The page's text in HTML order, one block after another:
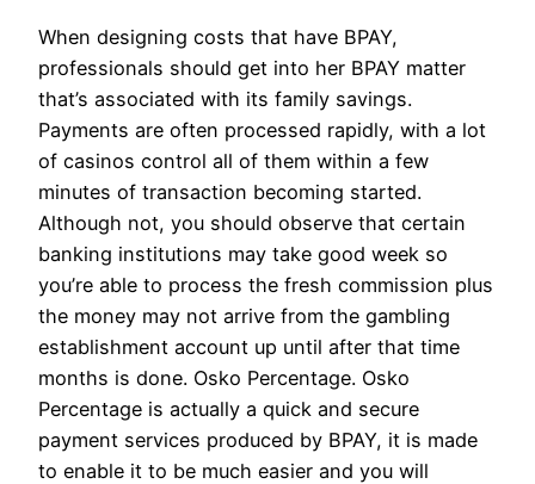
When designing costs that have BPAY,
professionals should get into her BPAY matter
that’s associated with its family savings.
Payments are often processed rapidly, with a lot
of casinos control all of them within a few
minutes of transaction becoming started.
Although not, you should observe that certain
banking institutions may take good week so
you’re able to process the fresh commission plus
the money may not arrive from the gambling
establishment account up until after that time
months is done. Osko Percentage. Osko
Percentage is actually a quick and secure
payment services produced by BPAY, it is made
to enable it to be much easier and you will